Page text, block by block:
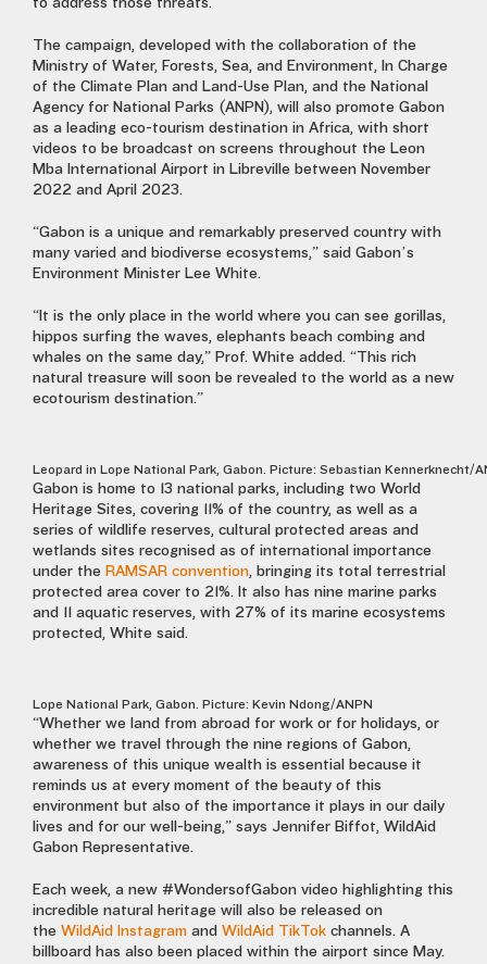
The campaign, developed with the collaboration of the
Ministry of Water, Forests, Sea, and Environment, In Charge
of the Climate Plan and Land-Use Plan, and the National
Agency for National Parks (ANPN), will also promote Gabon
as a leading eco-tourism destination in Africa, with short
videos to be broadcast on screens throughout the Leon
Mba International Airport in Libreville between November
2022 and April 2023.
“Gabon is a unique and remarkably preserved country with
many varied and biodiverse ecosystems,” said Gabon’s
Environment Minister Lee White.
“It is the only place in the world where you can see gorillas,
hippos surfing the waves, elephants beach combing and
whales on the same day,” Prof. White added. “This rich
natural treasure will soon be revealed to the world as a new
ecotourism destination.”
Leopard in Lope National Park, Gabon. Picture: Sebastian Kennerknecht/
Gabon is home to 13 national parks, including two World
Heritage Sites, covering 11% of the country, as well as a
series of wildlife reserves, cultural protected areas and
wetlands sites recognised as of international importance
under the RAMSAR convention, bringing its total terrestrial
protected area cover to 21%. It also has nine marine parks
and 11 aquatic reserves, with 27% of its marine ecosystems
protected, White said.
Lope National Park, Gabon. Picture: Kevin Ndong/ANPN
“Whether we land from abroad for work or for holidays, or
whether we travel through the nine regions of Gabon,
awareness of this unique wealth is essential because it
reminds us at every moment of the beauty of this
environment but also of the importance it plays in our daily
lives and for our well-being,” says Jennifer Biffot, WildAid
Gabon Representative.
Each week, a new #WondersofGabon video highlighting this
incredible natural heritage will also be released on
the WildAid Instagram and WildAid TikTok channels. A
billboard has also been placed within the airport since May.